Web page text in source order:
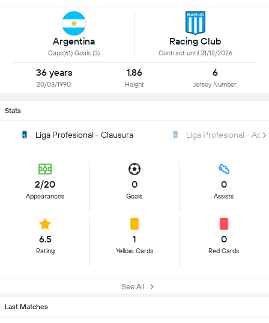
Argentina
Caps(61) Goals (3)
Racing Club
Contract until 31/12/2026
36 years
20/03/1990
1.86
Height
6
Jersey Number
Stats
Liga Profesional - Clausura Liga Profesional -
2/20
Appearances
0
Goals
0
Assists
6.5
Rating
1
Yellow Cards
0
Red Cards
See All
Last Matches